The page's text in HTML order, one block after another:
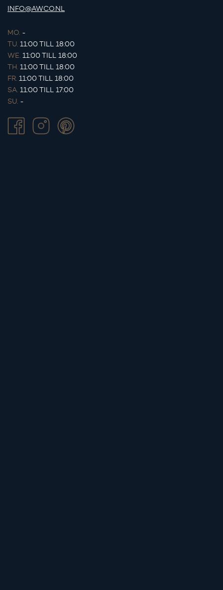
INFO@AWCO.NL
MO. -
TU. 11:00 TILL 18:00
WE. 11:00 TILL 18:00
TH. 11:00 TILL 18:00
FR. 11:00 TILL 18:00
SA. 11:00 TILL 17:00
SU. -